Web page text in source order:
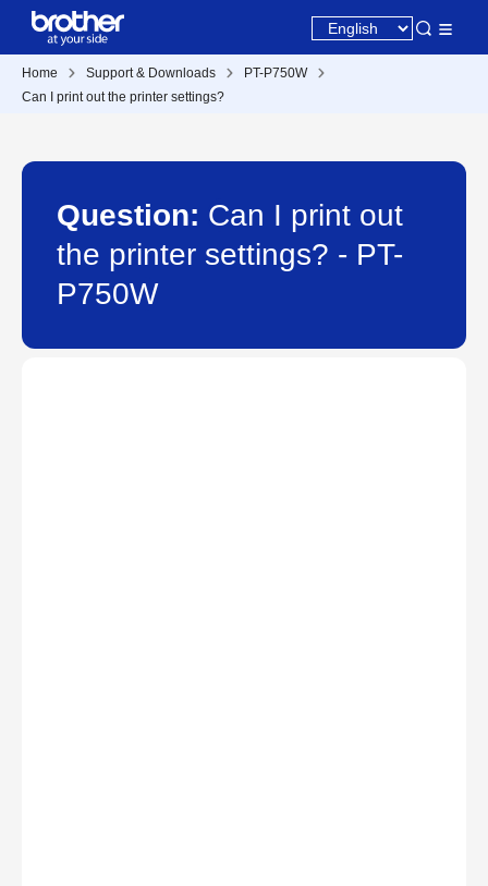
Home Support & Downloads
PT-P750W
Can I print out the printer settings?
Question: Can I print out
the printer settings? - PT-
P750W